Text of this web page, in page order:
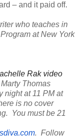
– and it paid off.
who teaches in
at New York
Rak video
Marty Thomas
night at 11 PM at
is no cover
You must be 21
. Follow